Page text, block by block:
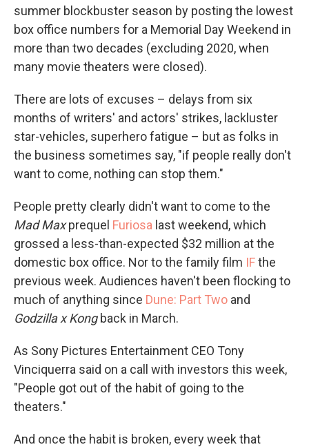
summer blockbuster season by posting the lowest
box office numbers for a Memorial Day Weekend in
more than two decades (excluding 2020, when
many movie theaters were closed).
There are lots of excuses – delays from six
months of writers' and actors' strikes, lackluster
star-vehicles, superhero fatigue – but as folks in
the business sometimes say, "if people really don't
want to come, nothing can stop them."
People pretty clearly didn't want to come to the
Mad Maxprequel Furiosa last weekend, which
grossed a less-than-expected $32 million at the
domestic box office. Nor to the family film IFthe
previous week. Audiences haven't been flocking to
much of anything since Dune: Part Two and
Godzilla x Kongback in March.
As Sony Pictures Entertainment CEO Tony
Vinciquerra said on a call with investors this week,
"People got out of the habit of going to the
theaters."
And once the habit is broken, every week that